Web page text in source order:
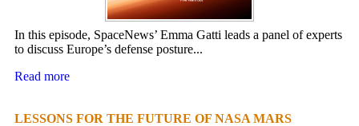
In this episode, SpaceNews’ Emma Gatti leads a panel of experts
to discuss Europe’s defense posture...
Read more
LESSONS FOR THE FUTURE OF NASA MARS